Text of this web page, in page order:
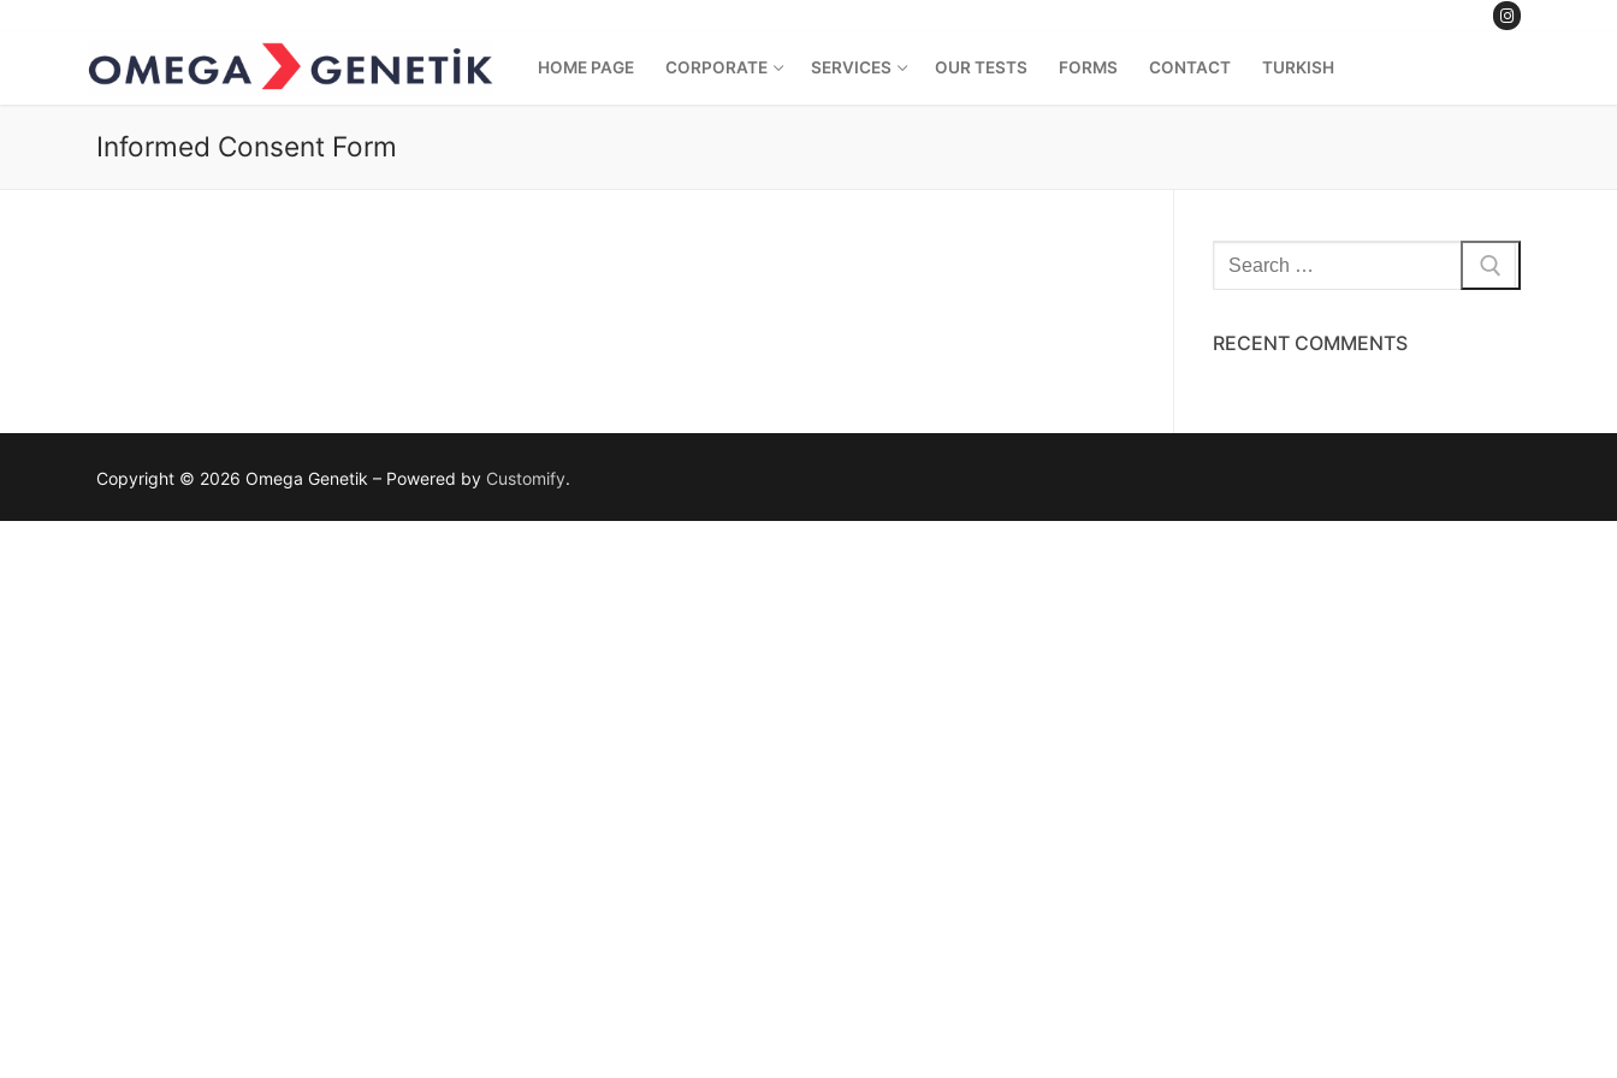
HOME PAGE CORPORATE SERVICES OUR TESTS FORMS CONTACT TURKISH
Informed Consent Form
RECENT COMMENTS
Copyright © 2026 Omega Genetik – Powered by Customify.